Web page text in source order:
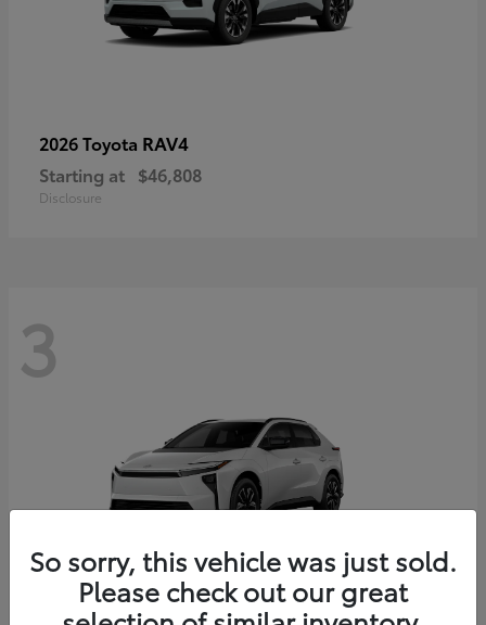
2026 Toyota RAV4
Starting at $46,808
Disclosure
3
So sorry, this vehicle was just sold.
Please check out our great